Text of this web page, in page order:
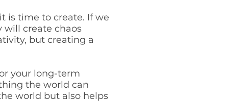
is time to create. If we
will create chaos
but creating a
your long-term
the world can
world but also helps